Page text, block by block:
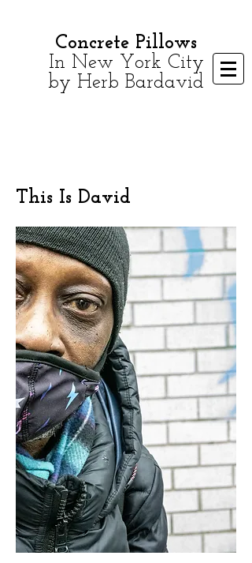
Concrete Pillows
In New York City
by Herb Bardavid
This Is David